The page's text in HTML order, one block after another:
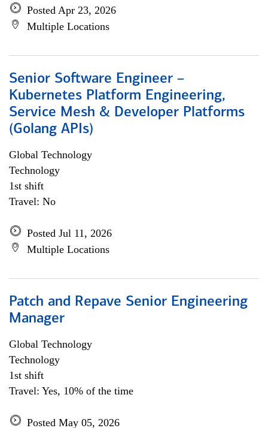
Posted Apr 23, 2026
Multiple Locations
Senior Software Engineer –
Kubernetes Platform Engineering,
Service Mesh & Developer Platforms
(Golang APIs)
Global Technology
Technology
1st shift
Travel: No
Posted Jul 11, 2026
Multiple Locations
Patch and Repave Senior Engineering
Manager
Global Technology
Technology
1st shift
Travel: Yes, 10% of the time
Posted May 05, 2026